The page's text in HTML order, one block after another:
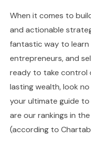
When it comes to
and actionable
fantastic way to
entrepreneurs, and
ready to take control
lasting wealth, look
your ultimate guide
are our rankings in
(according to